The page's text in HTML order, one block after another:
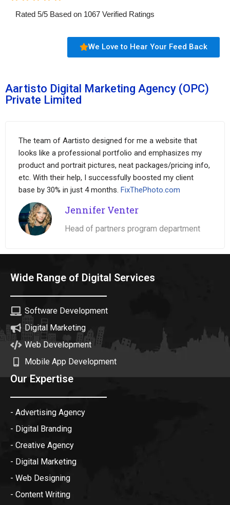
Rated 5/5 Based on 1067 Verified Ratings
We Love to Hear Your Feed Back
Aartisto Digital Marketing Agency (OPC)
Private Limited
The team of Aartisto designed for me a website that
looks like a professional portfolio and emphasizes my
product and portrait pictures, neat packages/pricing info,
etc. With their help, I successfully boosted my client
base by 30% in just 4 months. FixThePhoto.com
Jennifer Venter
Head of partners program department
Wide Range of Digital Services
Software Development
Digital Marketing
Web Development
Mobile App Development
Our Expertise
- Advertising Agency
- Digital Branding
- Creative Agency
- Digital Marketing
- Web Designing
- Content Writing